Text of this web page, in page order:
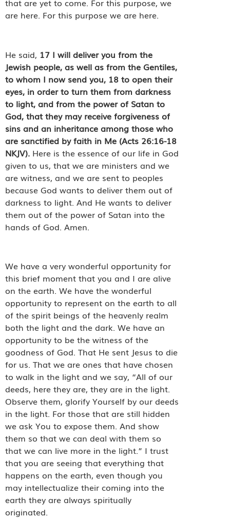
that are yet to come. For this purpose, we
are here. For this purpose we are here.
He said, 17 I will deliver you from the
Jewish people, as well as from the Gentiles,
to whom I now send you, 18 to open their
eyes, in order to turn them from darkness
to light, and from the power of Satan to
God, that they may receive forgiveness of
sins and an inheritance among those who
are sanctified by faith in Me (Acts 26:16-18
NKJV). Here is the essence of our life in God
given to us, that we are ministers and we
are witness, and we are sent to peoples
because God wants to deliver them out of
darkness to light. And He wants to deliver
them out of the power of Satan into the
hands of God. Amen.
We have a very wonderful opportunity for
this brief moment that you and I are alive
on the earth. We have the wonderful
opportunity to represent on the earth to all
of the spirit beings of the heavenly realm
both the light and the dark. We have an
opportunity to be the witness of the
goodness of God. That He sent Jesus to die
for us. That we are ones that have chosen
to walk in the light and we say, “All of our
deeds, here they are, they are in the light.
Observe them, glorify Yourself by our deeds
in the light. For those that are still hidden
we ask You to expose them. And show
them so that we can deal with them so
that we can live more in the light.” I trust
that you are seeing that everything that
happens on the earth, even though you
may intellectualize their coming into the
earth they are always spiritually
originated.